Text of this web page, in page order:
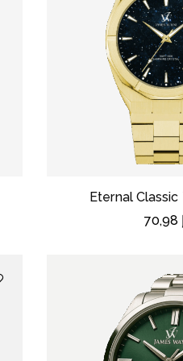
Eternal